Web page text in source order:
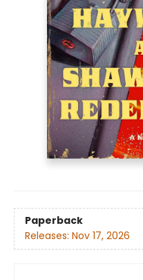
Paperback
Releases: Nov 17, 2026